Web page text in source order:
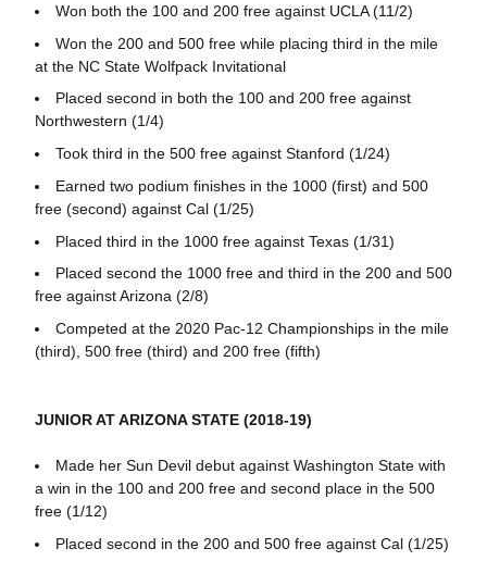
Won both the 100 and 200 free against UCLA (11/2)
Won the 200 and 500 free while placing third in the mile
at the NC State Wolfpack Invitational
Placed second in both the 100 and 200 free against
Northwestern (1/4)
Took third in the 500 free against Stanford (1/24)
Earned two podium finishes in the 1000 (first) and 500
free (second) against Cal (1/25)
Placed third in the 1000 free against Texas (1/31)
Placed second the 1000 free and third in the 200 and 500
free against Arizona (2/8)
Competed at the 2020 Pac-12 Championships in the mile
(third), 500 free (third) and 200 free (fifth)
JUNIOR AT ARIZONA STATE (2018-19)
Made her Sun Devil debut against Washington State with
a win in the 100 and 200 free and second place in the 500
free (1/12)
Placed second in the 200 and 500 free against Cal (1/25)